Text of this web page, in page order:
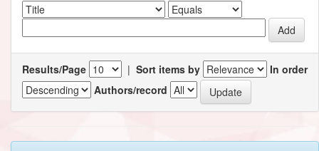
Results/Page | Sort items by
In order
Authors/record